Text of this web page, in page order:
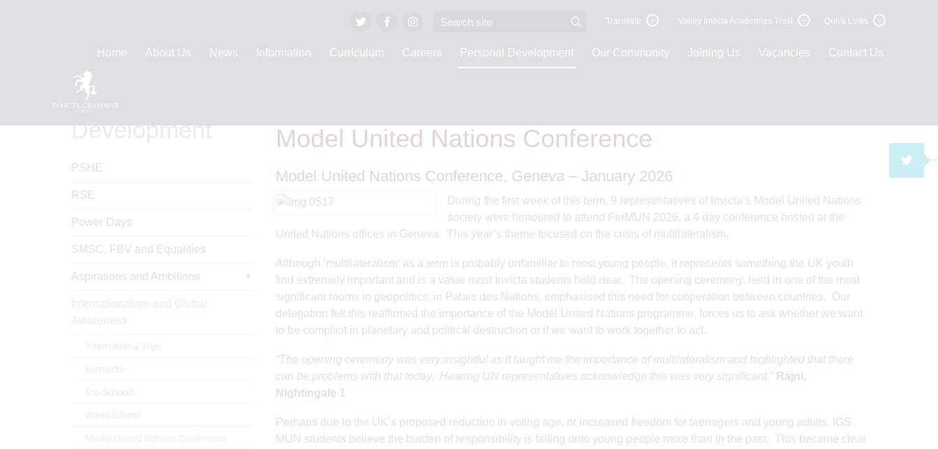
Translate Valley Invicta Academies Trust Quick Links
Home About Us News Information Curriculum Careers Personal Development Our Community Joining Us Vacancies Contact Us
Model United Nations Conference
Model United Nations Conference, Geneva – January 2026
During the first week of this term, 9 representatives of Invicta’s Model United Nations
society were honoured to attend FerMUN 2026, a 4 day conference hosted at the
United Nations offices in Geneva. This year’s theme focused on the crisis of multilateralism.
Although ‘multilateralism’ as a term is probably unfamiliar to most young people, it represents something the UK youth
find extremely important and is a value most Invicta students hold dear. The opening ceremony, held in one of the most
significant rooms in geopolitics, in Palais des Nations, emphasised this need for cooperation between countries. Our
delegation felt this reaffirmed the importance of the Model United Nations programme, forces us to ask whether we want
to be complicit in planetary and political destruction or if we want to work together to act.
“The opening ceremony was very insightful as it taught me the importance of multilateralism and highlighted that there
can be problems with that today. Hearing UN representatives acknowledge this was very significant.” Rajni,
Nightingale 1
Perhaps due to the UK’s proposed reduction in voting age, or increased freedom for teenagers and young adults, IGS
MUN students believe the burden of responsibility is falling onto young people more than in the past. This became clear
Personal
Development
PSHE
RSE
Power Days
SMSC, FBV and Equalities
Aspirations and Ambitions
Internationalism and Global
Awareness
International Trips
Eurovicta
Eco-Schools
World School
Model United Nations Conference